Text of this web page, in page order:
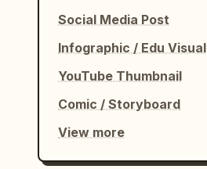
Social Media Post
Infographic / Edu Visual
YouTube Thumbnail
Comic / Storyboard
View more